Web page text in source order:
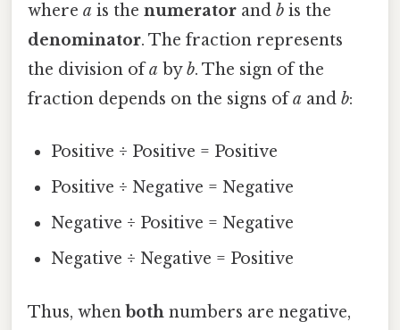
where a is the numerator and b is the
denominator. The fraction represents
the division ofa byb. The sign of the
fraction depends on the signs ofa and b:
Positive ÷ Positive = Positive
Positive ÷ Negative = Negative
Negative ÷ Positive = Negative
Negative ÷ Negative = Positive
Thus, whenboth numbers are negative,